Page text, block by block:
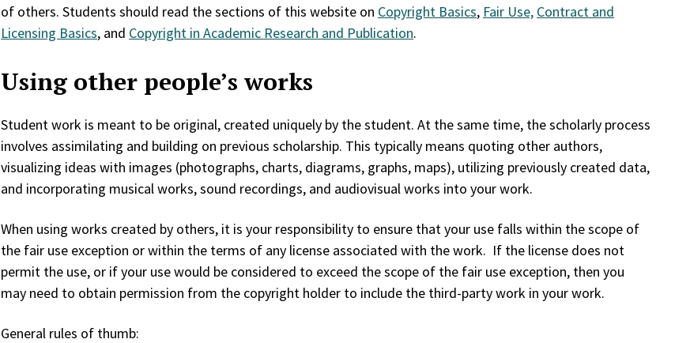
of others. Students should read the sections of this website on Copyright Basics, Fair Use, Contract and
Licensing Basics, and Copyright in Academic Research and Publication.
Using other people’s works
Student work is meant to be original, created uniquely by the student. At the same time, the scholarly process
involves assimilating and building on previous scholarship. This typically means quoting other authors,
visualizing ideas with images (photographs, charts, diagrams, graphs, maps), utilizing previously created data,
and incorporating musical works, sound recordings, and audiovisual works into your work.
When using works created by others, it is your responsibility to ensure that your use falls within the scope of
the fair use exception or within the terms of any license associated with the work. If the license does not
permit the use, or if your use would be considered to exceed the scope of the fair use exception, then you
may need to obtain permission from the copyright holder to include the third-party work in your work.
General rules of thumb: